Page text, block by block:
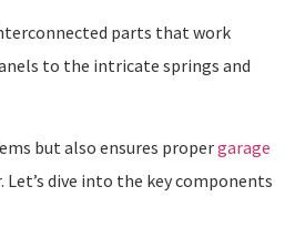
parts that work
to the intricate springs and
but also ensures propergarage
dive into the key components